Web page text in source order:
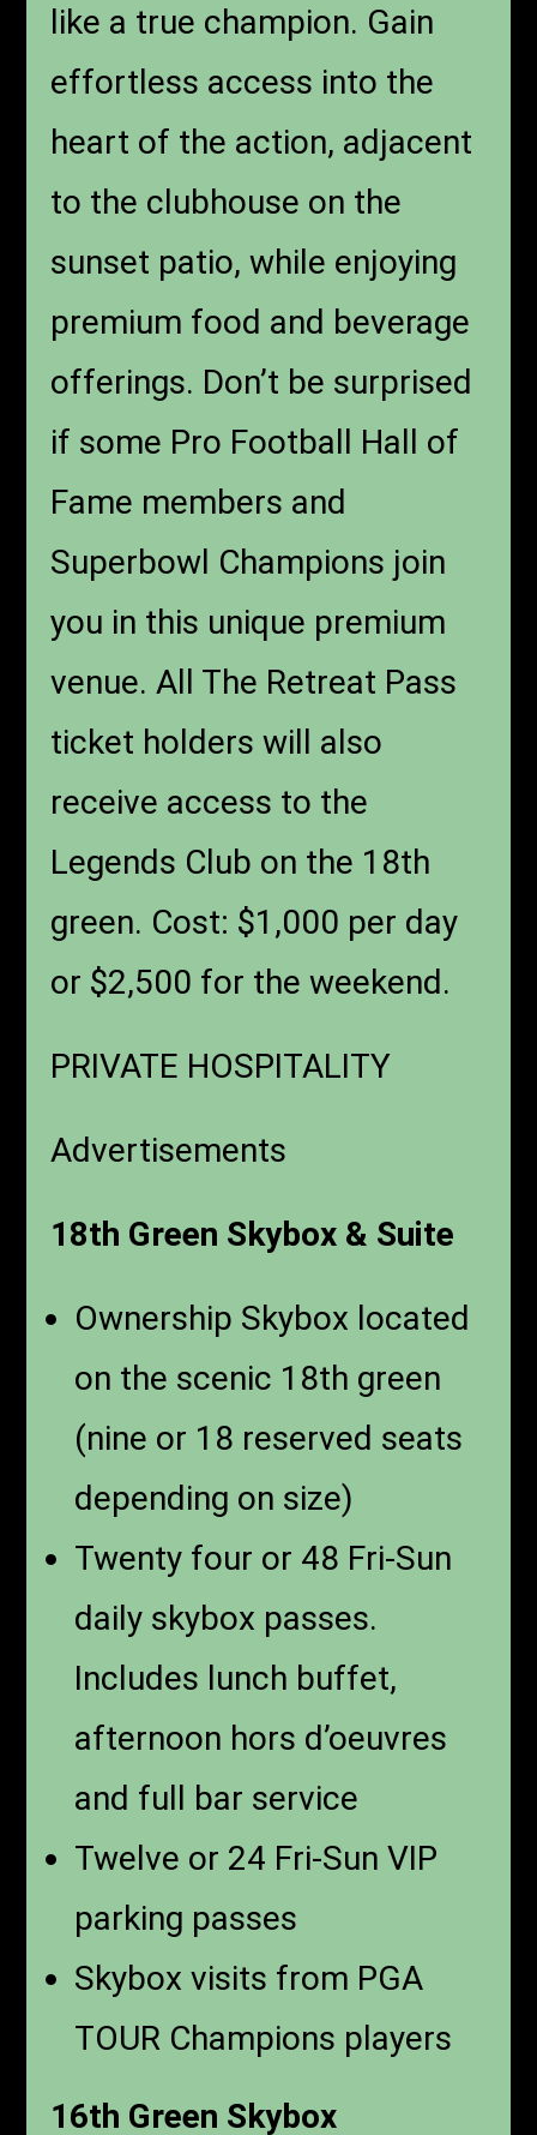
like a true champion. Gain
effortless access into the
heart of the action, adjacent
to the clubhouse on the
sunset patio, while enjoying
premium food and beverage
offerings. Don’t be surprised
if some Pro Football Hall of
Fame members and
Superbowl Champions join
you in this unique premium
venue. All The Retreat Pass
ticket holders will also
receive access to the
Legends Club on the 18th
green. Cost: $1,000 per day
or $2,500 for the weekend.
PRIVATE HOSPITALITY
Advertisements
18th Green Skybox & Suite
Ownership Skybox located
on the scenic 18th green
(nine or 18 reserved seats
depending on size)
Twenty four or 48 Fri-Sun
daily skybox passes.
Includes lunch buffet,
afternoon hors d’oeuvres
and full bar service
Twelve or 24 Fri-Sun VIP
parking passes
Skybox visits from PGA
TOUR Champions players
16th Green Skybox